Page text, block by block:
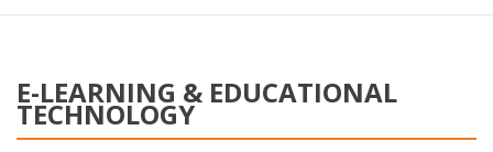
E-LEARNING & EDUCATIONAL
TECHNOLOGY